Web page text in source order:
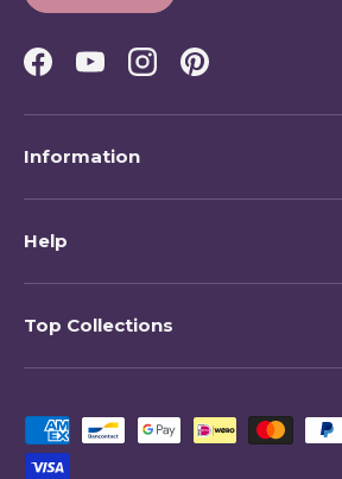
Facebook
YouTubeInstagramPinterest
Information
Help
Top Collections
Payment methods accepted